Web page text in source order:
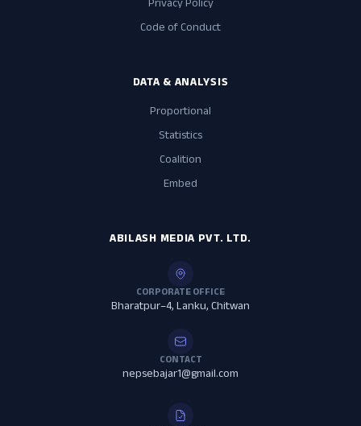
Privacy Policy
Code of Conduct
DATA & ANALYSIS
Proportional
Statistics
Coalition
Embed
ABILASH MEDIA PVT. LTD.
CORPORATE OFFICE
Bharatpur–4, Lanku, Chitwan
CONTACT
nepsebajar1@gmail.com